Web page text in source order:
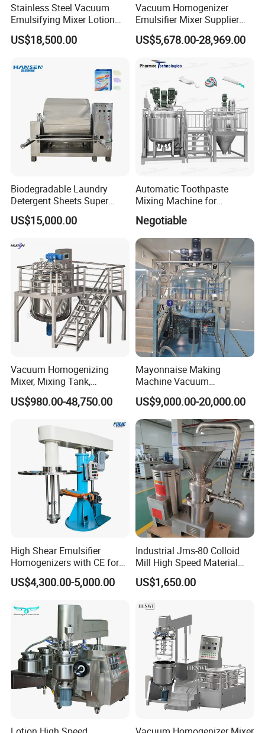
Stainless Steel Vacuum
Emulsifying Mixer Lotion
Shampoo Cream Cosmetics
Mixing Tank with Agitator
US$18,500.00
Vacuum Homogenizer
Emulsifier Mixer Supplier
From China with Factory
Price
US$5,678.00-28,969.00
Biodegradable Laundry
Detergent Sheets Super
Condensed Washing
Tablets Making Machine
US$15,000.00
Automatic Toothpaste
Mixing Machine for
Cosmetic and Personal Care
Cream Production
Negotiable
Vacuum Homogenizing
Mixer, Mixing Tank,
Homogenizer
US$980.00-48,750.00
Mayonnaise Making
Machine Vacuum
Homogenizer Chili Food
Sauce Salad Stainless Steel
Blender Chemical Reactors
Batch Reactor Equipment
Mixing Machine
US$9,000.00-20,000.00
High Shear Emulsifier
Homogenizers with CE for
Lotion Emulsion Emulsion
Cream
US$4,300.00-5,000.00
Industrial Jms-80 Colloid
Mill High Speed Material
Grinder
US$1,650.00